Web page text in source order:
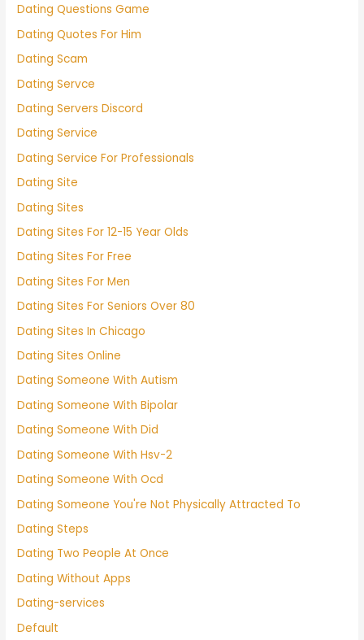
Dating Questions Game
Dating Quotes For Him
Dating Scam
Dating Servce
Dating Servers Discord
Dating Service
Dating Service For Professionals
Dating Site
Dating Sites
Dating Sites For 12-15 Year Olds
Dating Sites For Free
Dating Sites For Men
Dating Sites For Seniors Over 80
Dating Sites In Chicago
Dating Sites Online
Dating Someone With Autism
Dating Someone With Bipolar
Dating Someone With Did
Dating Someone With Hsv-2
Dating Someone With Ocd
Dating Someone You're Not Physically Attracted To
Dating Steps
Dating Two People At Once
Dating Without Apps
Dating-services
Default